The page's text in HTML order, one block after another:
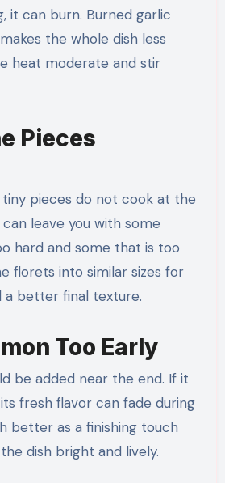
it can burn. Burned garlic
the whole dish less
heat moderate and stir
Pieces
tiny pieces do not cook at the
leave you with some
hard and some that is too
florets into similar sizes for
a better final texture.
Too Early
be added near the end. If it
fresh flavor can fade during
better as a finishing touch
dish bright and lively.